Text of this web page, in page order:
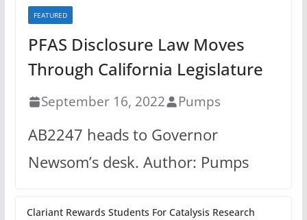
FEATURED
PFAS Disclosure Law Moves
Through California Legislature
September 16, 2022 Pumps
AB2247 heads to Governor
Newsom’s desk. Author: Pumps
Clariant Rewards Students For Catalysis Research